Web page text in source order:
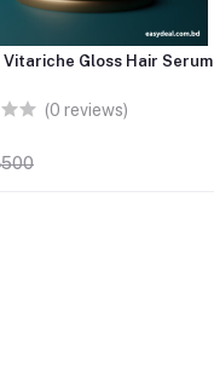
Gloss Hair Serum
(0 reviews)